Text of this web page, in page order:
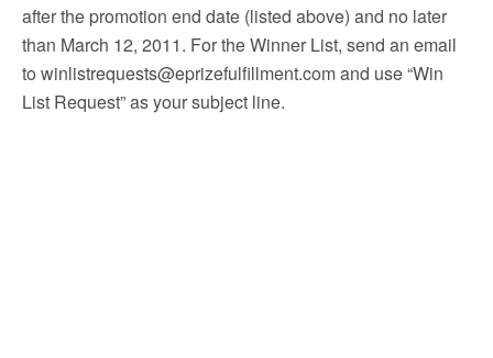
after the promotion end date (listed above) and no later
than March 12, 2011. For the Winner List, send an email
to winlistrequests@eprizefulfillment.com and use “Win
List Request” as your subject line.